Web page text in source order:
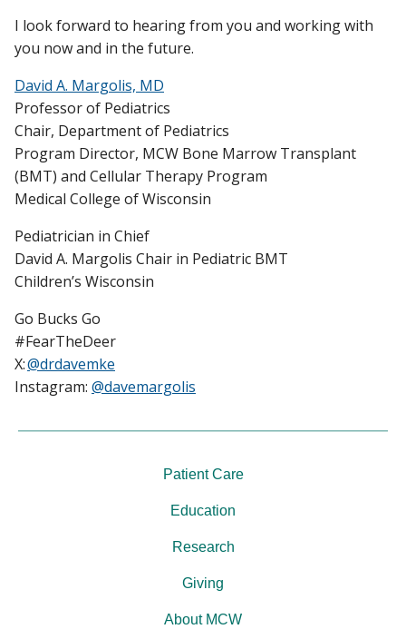
I look forward to hearing from you and working with
you now and in the future.
David A. Margolis, MD
Professor of Pediatrics
Chair, Department of Pediatrics
Program Director, MCW Bone Marrow Transplant
(BMT) and Cellular Therapy Program
Medical College of Wisconsin
Pediatrician in Chief
David A. Margolis Chair in Pediatric BMT
Children’s Wisconsin
Go Bucks Go
#FearTheDeer
X:@drdavemke
Instagram: @davemargolis
Patient Care
Education
Research
Giving
About MCW